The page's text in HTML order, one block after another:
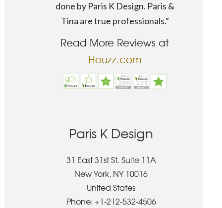
done by Paris K Design. Paris &
Tina are true professionals.”
Read More Reviews at
Houzz.com
Paris K Design
31 East 31st St. Suite 11A
New York, NY 10016
United States
Phone: +1-212-532-4506